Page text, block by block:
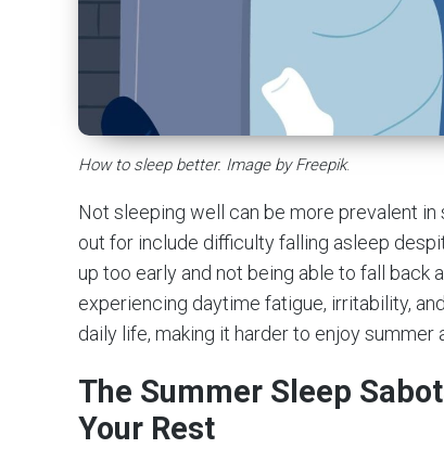
How to sleep better. Image by Freepik.
Not sleeping well can be more prevalent
out for include difficulty falling asleep
up too early and not being able to fall back
experiencing daytime fatigue, irritability,
daily life, making it harder to enjoy
The Summer Sleep
Your Rest